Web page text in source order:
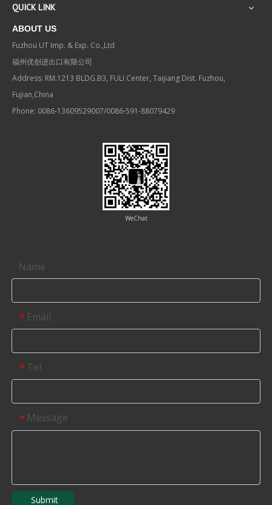
QUICK LINK
ABOUT US
Fuzhou UT Imp. & Exp. Co.,Ltd
福州优创进出口有限公司
Address: RM.1213 BLDG.B3, FULI Center, Taijiang Dist. Fuzhou,
Fujian,China
Phone: 0086-13609529007/0086-591-88079429
WeChat
Name
* Email
* Tel
* Message
Submit